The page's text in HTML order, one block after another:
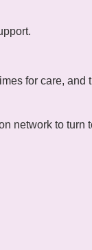
for care, and
network to turn
to mental
is not